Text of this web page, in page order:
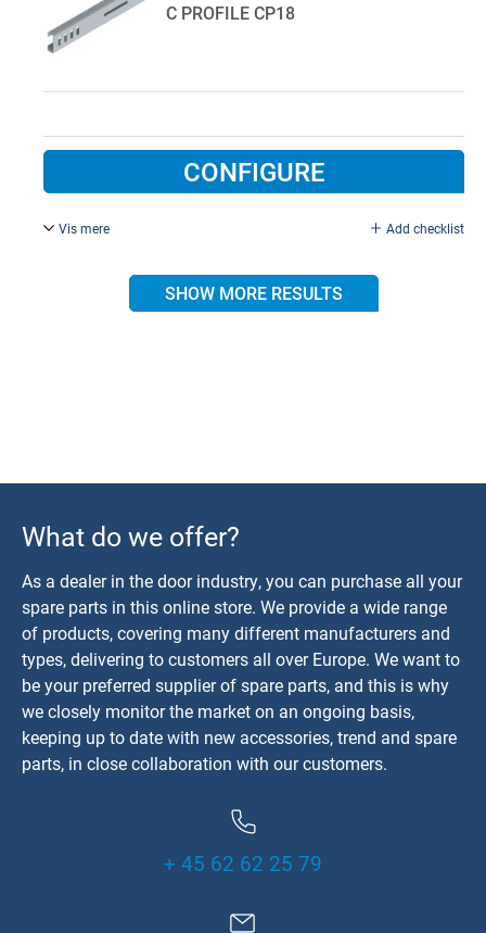
C PROFILE CP18
CONFIGURE
Vis mere Add checklist
SHOW MORE RESULTS
What do we offer?
As a dealer in the door industry, you can purchase all your
spare parts in this online store. We provide a wide range
of products, covering many different manufacturers and
types, delivering to customers all over Europe. We want to
be your preferred supplier of spare parts, and this is why
we closely monitor the market on an ongoing basis,
keeping up to date with new accessories, trend and spare
parts, in close collaboration with our customers.
+ 45 62 62 25 79